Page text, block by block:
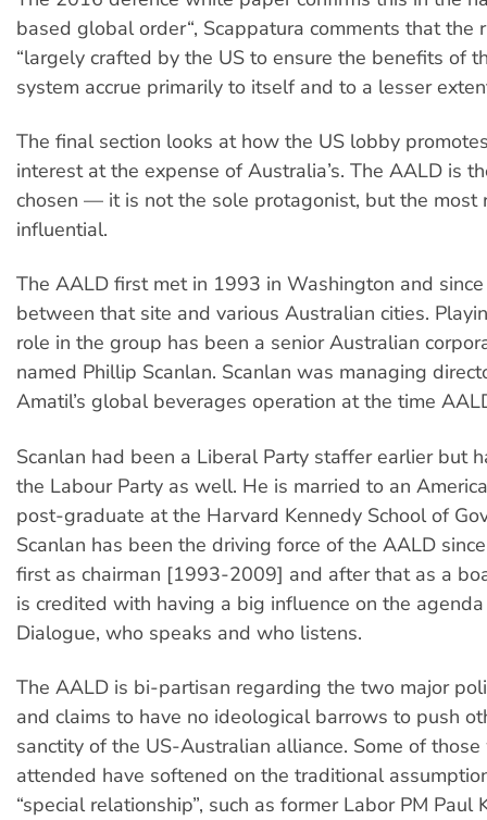
based global order“, Scappatura comments that the
“largely crafted by the US to ensure the benefits of
system accrue primarily to itself and to a lesser
The final section looks at how the US lobby
interest at the expense of Australia’s. The AALD is
chosen — it is not the sole protagonist, but the most
influential.
The AALD first met in 1993 in Washington and
between that site and various Australian cities.
role in the group has been a senior Australian
named Phillip Scanlan. Scanlan was managing
Amatil’s global beverages operation at the time
Scanlan had been a Liberal Party staffer earlier but
the Labour Party as well. He is married to an
post-graduate at the Harvard Kennedy School of
Scanlan has been the driving force of the AALD
first as chairman [1993-2009] and after that as a
is credited with having a big influence on the
Dialogue, who speaks and who listens.
The AALD is bi-partisan regarding the two major
and claims to have no ideological barrows to push
sanctity of the US-Australian alliance. Some of
attended have softened on the traditional
“special relationship”, such as former Labor PM Paul